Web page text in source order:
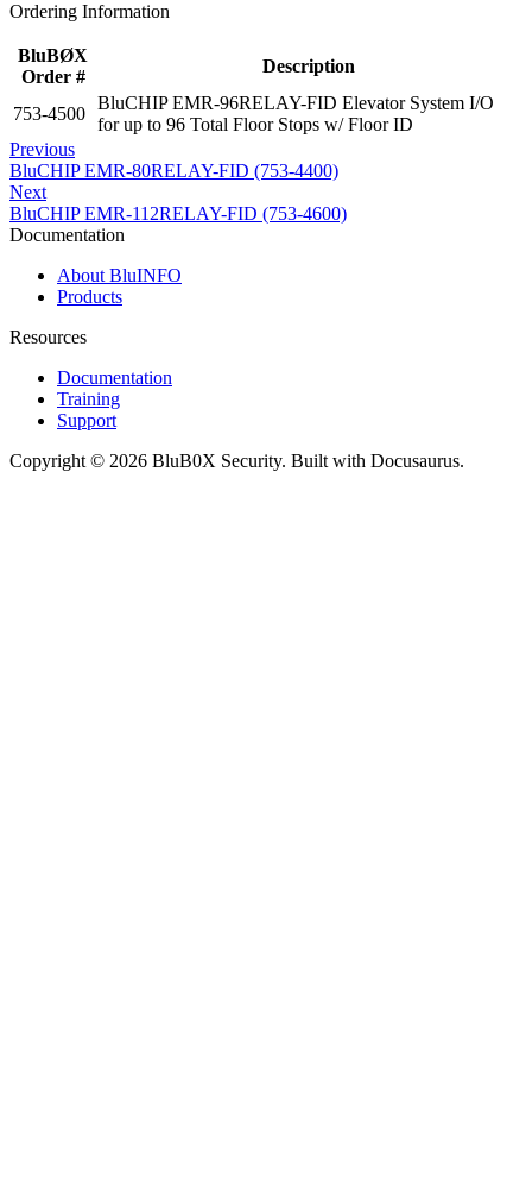
Ordering Information
BluBØX
Order #
Description
753-4500
BluCHIP EMR-96RELAY-FID Elevator System I/O
for up to 96 Total Floor Stops w/ Floor ID
Previous
BluCHIP EMR-80RELAY-FID (753-4400)
Next
BluCHIP EMR-112RELAY-FID (753-4600)
Documentation
About BluINFO
Products
Resources
Documentation
Training
Support
Copyright © 2026 BluB0X Security. Built with Docusaurus.